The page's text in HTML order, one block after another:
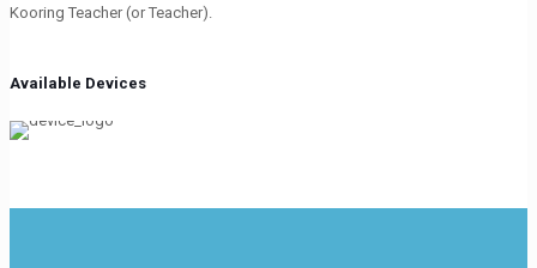
Kooring Teacher (or Teacher).
Available Devices